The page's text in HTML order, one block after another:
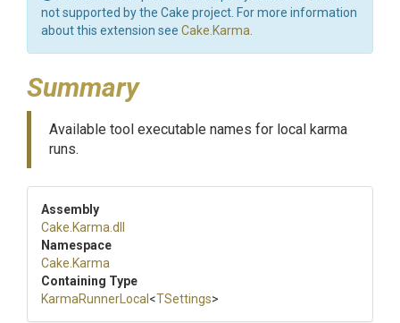
not supported by the Cake project. For more information
about this extension see Cake.Karma
Summary
Available tool executable names for local karma
runs.
Assembly
Cake .Karma .dll
Namespace
Cake .Karma
Containing Type
KarmaRunnerLocal <TSettings>